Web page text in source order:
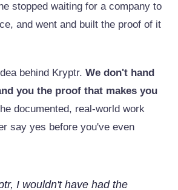
stopped waiting for a company to
and went and built the proof of it
behind Kryptr. We don't hand
you the proof that makes you
documented, real-world work
say yes before you've even
I wouldn't have had the